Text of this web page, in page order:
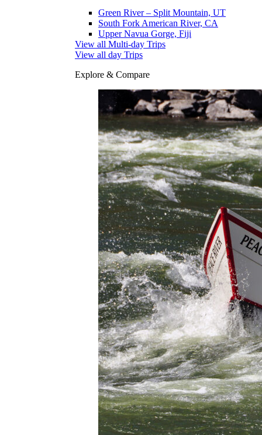
Green River – Split Mountain, UT
South Fork American River, CA
Upper Navua Gorge, Fiji
View all Multi-day Trips
View all day Trips
Explore & Compare